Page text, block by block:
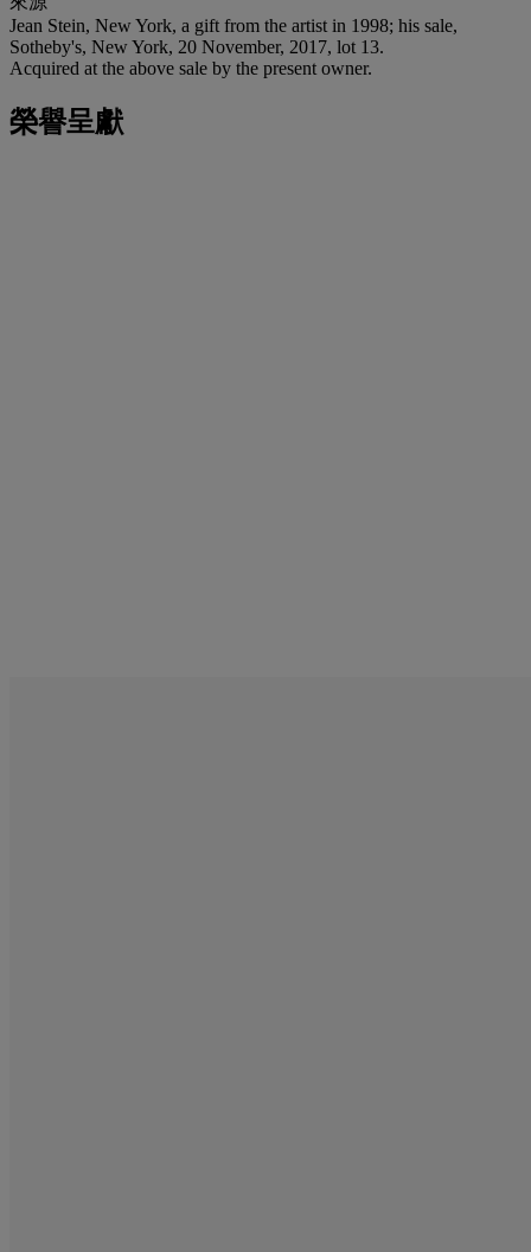
Jean Stein, New York, a gift from the artist in 1998; his sale,
Sotheby's, New York, 20 November, 2017, lot 13.
Acquired at the above sale by the present owner.
榮譽呈獻